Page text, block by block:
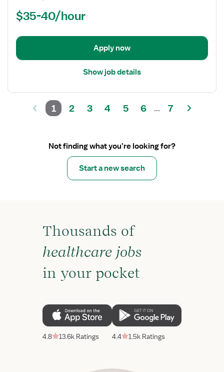
(RN)
Critical
Float
$35-40/hour
Apply now
Show job details
1 2 3 4 5 6 ... 7
Not finding what you’re looking for?
Start a new search
Thousands of
healthcare jobs
in your pocket
4.8 13.6k Ratings 4.4 1.5k Ratings